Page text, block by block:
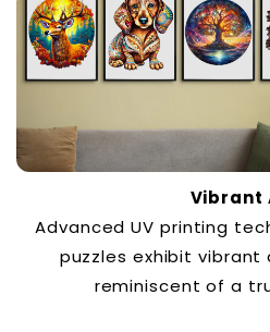
Vibrant
Advanced UV printing
puzzles exhibit vibrant
reminiscent of a